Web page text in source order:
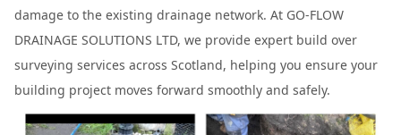
damage to the existing drainage network. At GO-FLOW
DRAINAGE SOLUTIONS LTD, we provide expert build over
surveying services across Scotland, helping you ensure your
building project moves forward smoothly and safely.